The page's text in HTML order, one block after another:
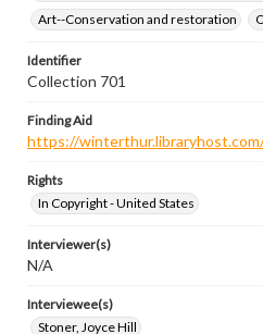
Art--Conservation and restoration
Identifier
Collection 701
Finding Aid
https://
Rights
In Copyright - United States
Interviewer(s)
N/A
Interviewee(s)
Stoner, Joyce Hill